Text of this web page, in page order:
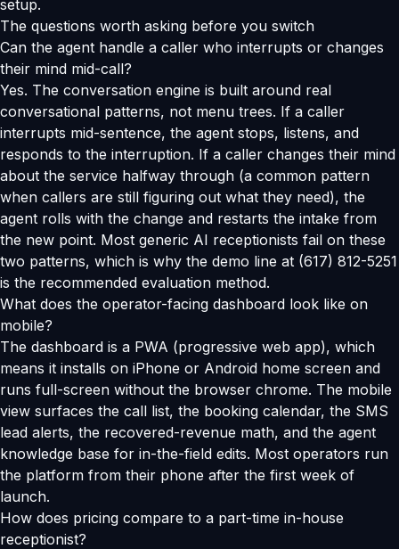
setup.
The questions worth asking before you switch
Can the agent handle a caller who interrupts or changes
their mind mid-call?
Yes. The conversation engine is built around real
conversational patterns, not menu trees. If a caller
interrupts mid-sentence, the agent stops, listens, and
responds to the interruption. If a caller changes their mind
about the service halfway through (a common pattern
when callers are still figuring out what they need), the
agent rolls with the change and restarts the intake from
the new point. Most generic AI receptionists fail on these
two patterns, which is why the demo line at (617) 812-5251
is the recommended evaluation method.
What does the operator-facing dashboard look like on
mobile?
The dashboard is a PWA (progressive web app), which
means it installs on iPhone or Android home screen and
runs full-screen without the browser chrome. The mobile
view surfaces the call list, the booking calendar, the SMS
lead alerts, the recovered-revenue math, and the agent
knowledge base for in-the-field edits. Most operators run
the platform from their phone after the first week of
launch.
How does pricing compare to a part-time in-house
receptionist?